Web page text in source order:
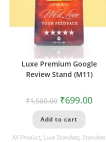
Luxe Premium Google
Review Stand (M11)
₹1,500.00 ₹699.00
Add to cart
All Product,Luxe Standees,Standees